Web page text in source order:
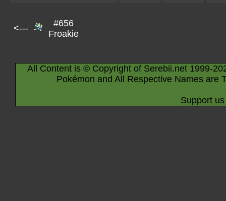
<---
#656
Froakie
All Content is © Copyright of Serebii.net 1999-
Pokémon and All Respective Names are
Support